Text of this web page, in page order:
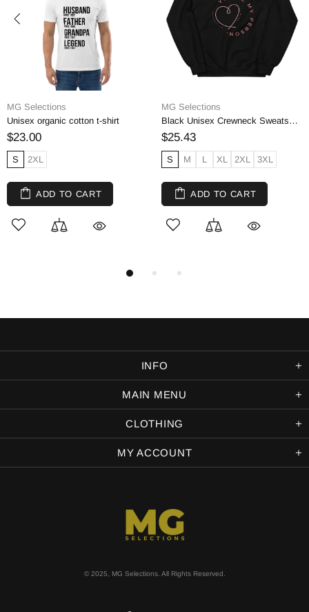
MG Selections
Unisex organic cotton t-shirt
$23.00
S 2XL
ADD TO CART
MG Selections
Black Unisex Crewneck Sweatshirt, Cotton Blend
$25.43
S M L XL 2XL 3XL
ADD TO CART
INFO
MAIN MENU
CLOTHING
MY ACCOUNT
© 2025, MG Selections. All Rights Reserved.